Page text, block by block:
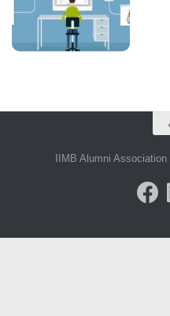
IIMB Alumni